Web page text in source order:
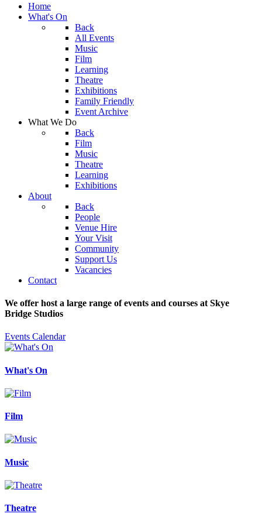
Home
What's On
Back
All Events
Music
Film
Learning
Theatre
Exhibitions
Family Friendly
Event Archive
What We Do
Back
Film
Music
Theatre
Learning
Exhibitions
About
Back
People
Venue Hire
Your Visit
Community
Support Us
Vacancies
Contact
We offer host a large range of events and courses at Skye
Bridge Studios
Events Calendar
What's On
Film
Music
Theatre